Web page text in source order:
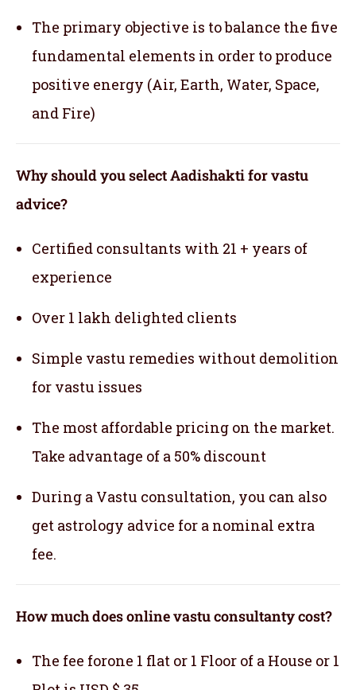
The primary objective is to balance the five
fundamental elements in order to produce
positive energy (Air, Earth, Water, Space,
and Fire)
Why should you select Aadishakti for vastu
advice?
Certified consultants with 21 + years of
experience
Over 1 lakh delighted clients
Simple vastu remedies without demolition
for vastu issues
The most affordable pricing on the market.
Take advantage of a 50% discount
During a Vastu consultation, you can also
get astrology advice for a nominal extra
fee.
How much does online vastu consultanty cost?
The fee forone 1 flat or 1 Floor of a House or 1